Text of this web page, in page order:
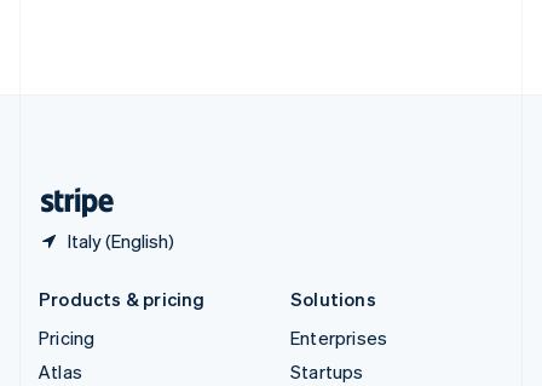
Italy (English)
Products & pricing
Pricing
Atlas
Solutions
Enterprises
Startups